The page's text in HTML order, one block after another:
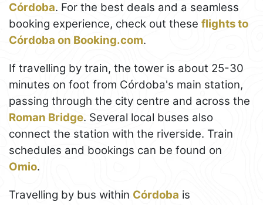
Córdoba. For the best deals and a seamless
booking experience, check out these flights to
Córdoba on Booking.com.
If travelling by train, the tower is about 25-30
minutes on foot from Córdoba's main station,
passing through the city centre and across the
Roman Bridge. Several local buses also
connect the station with the riverside. Train
schedules and bookings can be found on
Omio.
Travelling by bus within Córdoba is